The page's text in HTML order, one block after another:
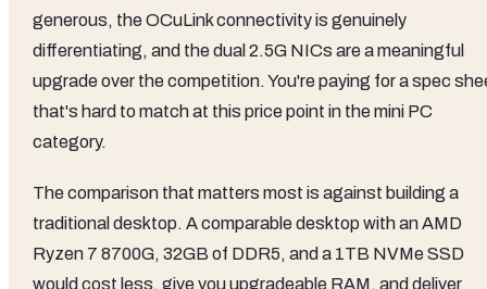
generous, the OCuLink connectivity is genuinely
differentiating, and the dual 2.5G NICs are a meaningful
upgrade over the competition. You're paying for a spec
that's hard to match at this price point in the mini PC
category.
The comparison that matters most is against building a
traditional desktop. A comparable desktop with an AMD
Ryzen 7 8700G, 32GB of DDR5, and a 1TB NVMe SSD
would cost less, give you upgradeable RAM, and deliver